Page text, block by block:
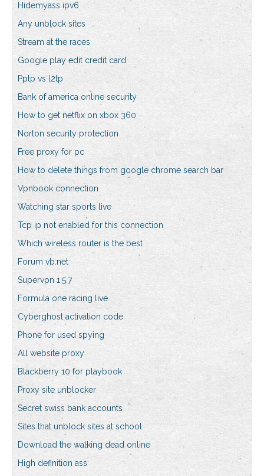
Hidemyass ipv6
Any unblock sites
Stream at the races
Google play edit credit card
Pptp vs l2tp
Bank of america online security
How to get netflix on xbox 360
Norton security protection
Free proxy for pc
How to delete things from google chrome search bar
Vpnbook connection
Watching star sports live
Tcp ip not enabled for this connection
Which wireless router is the best
Forum vb.net
Supervpn 1.5.7
Formula one racing live
Cyberghost activation code
Phone for used spying
All website proxy
Blackberry 10 for playbook
Proxy site unblocker
Secret swiss bank accounts
Sites that unblock sites at school
Download the walking dead online
High definition ass